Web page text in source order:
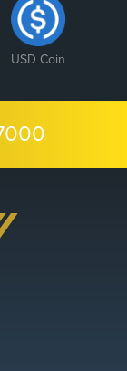
USD Coin